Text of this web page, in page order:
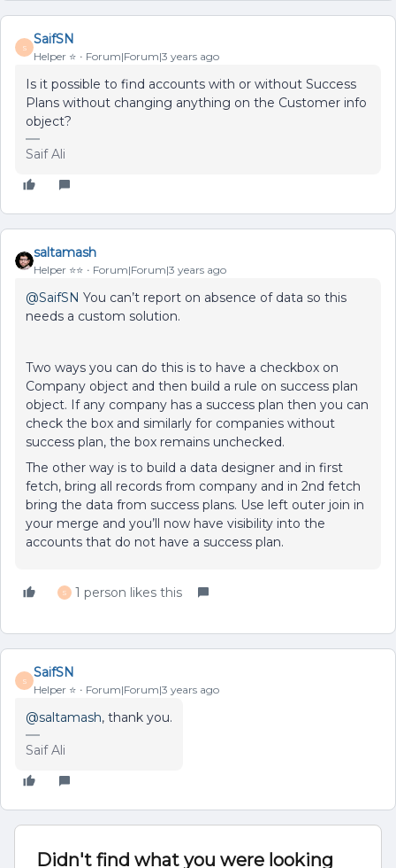
S
SaifSN
Helper ⭐️ Forum|Forum|3 years ago
Is it possible to find accounts with or without Success
Plans without changing anything on the Customer info
object?
Saif Ali
saltamash
Helper ⭐️⭐️ Forum|Forum|3 years ago
@SaifSN You can’t report on absence of data so this
needs a custom solution.
Two ways you can do this is to have a checkbox on
Company object and then build a rule on success plan
object. If any company has a success plan then you can
check the box and similarly for companies without
success plan, the box remains unchecked.
The other way is to build a data designer and in first
fetch, bring all records from company and in 2nd fetch
bring the data from success plans. Use left outer join in
your merge and you’ll now have visibility into the
accounts that do not have a success plan.
S 1 person likes this
S
SaifSN
Helper ⭐️ Forum|Forum|3 years ago
@saltamash, thank you.
Saif Ali
Didn't find what you were looking